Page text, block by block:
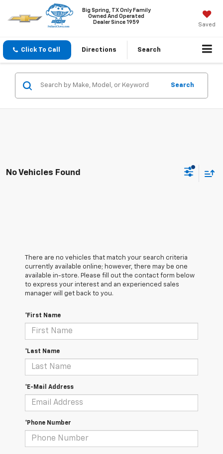
Big Spring, TX Only Family
Owned And Operated
Dealer Since 1959
Saved
Click To Call Directions Search
Search
No Vehicles Found
There are no vehicles that match your search criteria
currently available online; however, there may be one
available in-store. Please fill out the contact form below
to express your interest and an experienced sales
manager will get back to you.
*First Name
*Last Name
*E-Mail Address
*Phone Number